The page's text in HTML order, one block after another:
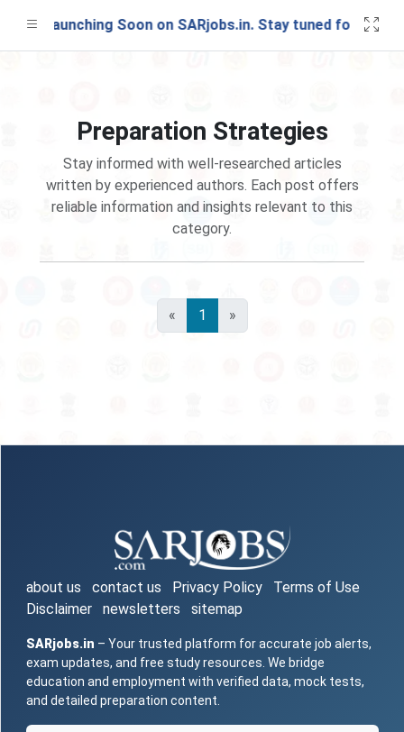
Launching Soon on SARjobs.in. Stay tuned for
Preparation Strategies
Stay informed with well-researched articles
written by experienced authors. Each post offers
reliable information and insights relevant to this
category.
« 1 »
about us contact us Privacy Policy
Terms of Use
Disclaimer
newsletters sitemap
SARjobs.in – Your trusted platform for accurate job alerts,
exam updates, and free study resources. We bridge
education and employment with verified data, mock tests,
and detailed preparation content.